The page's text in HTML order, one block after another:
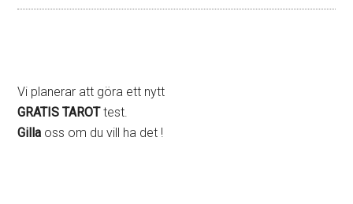
Vi planerar att göra ett nytt
GRATIS TAROTtest.
Gilla oss om du vill ha det !